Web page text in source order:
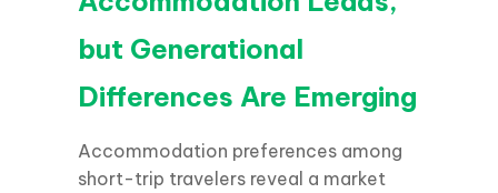
but Generational
Differences Are Emerging
Accommodation preferences among
short-trip travelers reveal a market